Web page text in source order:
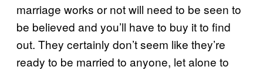
marriage works or not will need to be seen to
be believed and you’ll have to buy it to find
out. They certainly don’t seem like they’re
ready to be married to anyone, let alone to